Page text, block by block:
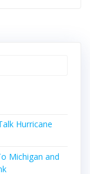
Hurricane
Michigan and